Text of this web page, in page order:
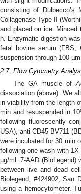
consisting of Dulbecco’s
Collagenase Type II
and placed on ice. Minced
h. Enzymatic digestion
fetal bovine serum (FBS;
suspension through 100
2.7. Flow Cytometry
The GA muscle of
dissociation (above). We
in viability from the length
min and resuspended in
following fluorescently
USA), anti-CD45-BV711
were incubated for 30 min
following one wash with
µg/mL 7-AAD (BioLegend)
between live and dead
Biolegend, #424902; San
using a hemocytometer.